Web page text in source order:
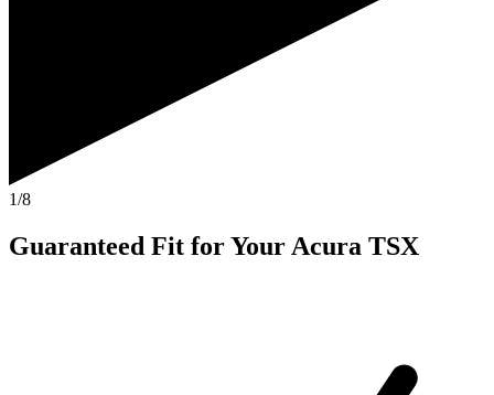
1/8
Guaranteed Fit for Your Acura TSX